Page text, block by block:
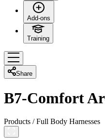
Add-ons
Training
Share
B7-Comfort
Products /Full Body Harnesses